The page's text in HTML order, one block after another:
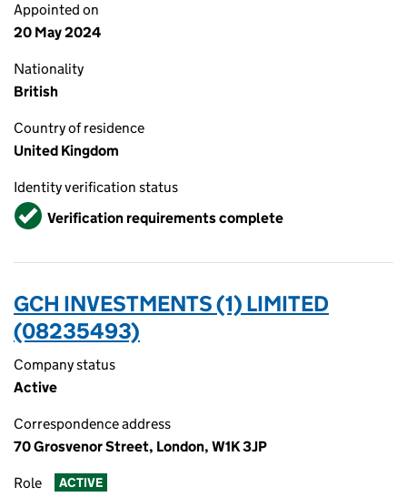
Appointed on
20 May 2024
Nationality
British
Country of residence
United Kingdom
Identity verification status
VerifiedVerification requirements complete
GCH INVESTMENTS (1) LIMITED
(08235493)
Company status
Active
Correspondence address
70 Grosvenor Street, London, W1K 3JP
Role ACTIVE